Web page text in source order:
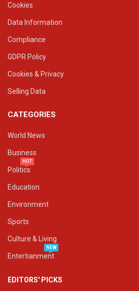
Cookies
Data Information
Compliance
GDPR Policy
Cookies & Privacy
Selling Data
CATEGORIES
World News
Business
Politics
HOT
Education
Environment
Sports
Culture & Living
Entertianment
NEW
EDITORS' PICKS